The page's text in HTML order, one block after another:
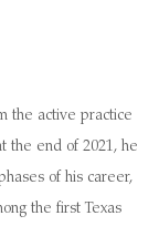
the active practice
the end of 2021, he
of his career,
the first Texas